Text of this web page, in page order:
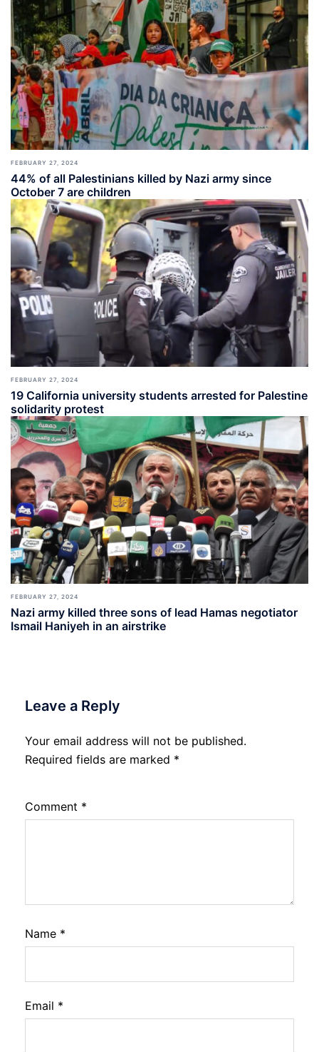
FEBRUARY 27, 2024
44% of all Palestinians killed by Nazi army since
October 7 are children
FEBRUARY 27, 2024
19 California university students arrested for Palestine
solidarity protest
FEBRUARY 27, 2024
Nazi army killed three sons of lead Hamas negotiator
Ismail Haniyeh in an airstrike
Leave a Reply
Your email address will not be published.
Required fields are marked *
Comment *
Name *
Email *